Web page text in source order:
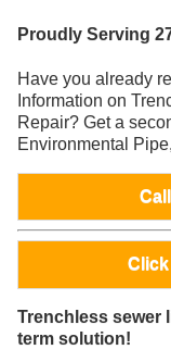
Proudly Serving
Have you already
Information on
Repair? Get a
Environmental
Click
Trenchless sewer
term solution!